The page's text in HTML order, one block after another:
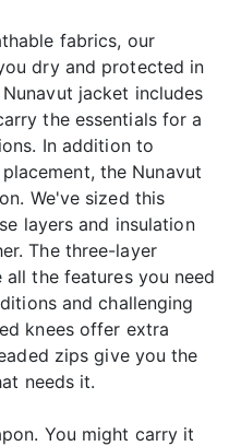
fabrics, our
dry and protected in
jacket includes
the essentials for a
In addition to
the Nunavut
We've sized this
layers and insulation
The three-layer
the features you need
and challenging
knees offer extra
zips give you the
needs it.
You might carry it